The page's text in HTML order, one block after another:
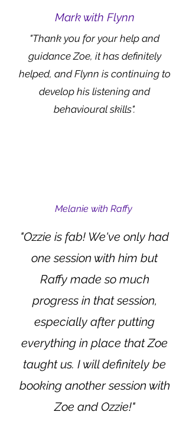
Mark with Flynn
"Thank you for your help and
guidance Zoe, it has definitely
helped, and Flynn is continuing to
develop his listening and
behavioural skills".
Melanie with Raffy
"Ozzie is fab! We've only had
one session with him but
Raffy made so much
progress in that session,
especially after putting
everything in place that Zoe
taught us. I will definitely be
booking another session with
Zoe and Ozzie!"